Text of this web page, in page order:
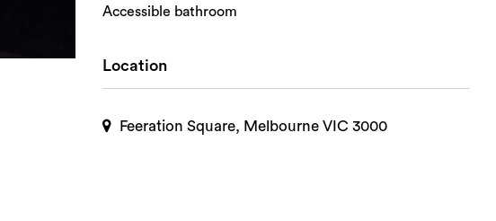
Accessible bathroom
Location
Feeration Square, Melbourne VIC 3000